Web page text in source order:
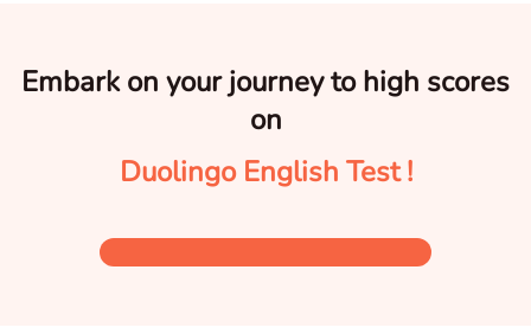
Embark on your journey to high scores
on
Duolingo English Test !